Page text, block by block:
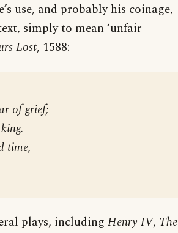
use, and probably his coinage,
simply to mean ‘unfair
Lost, 1588:
of grief;
time,
plays, including Henry IV, The